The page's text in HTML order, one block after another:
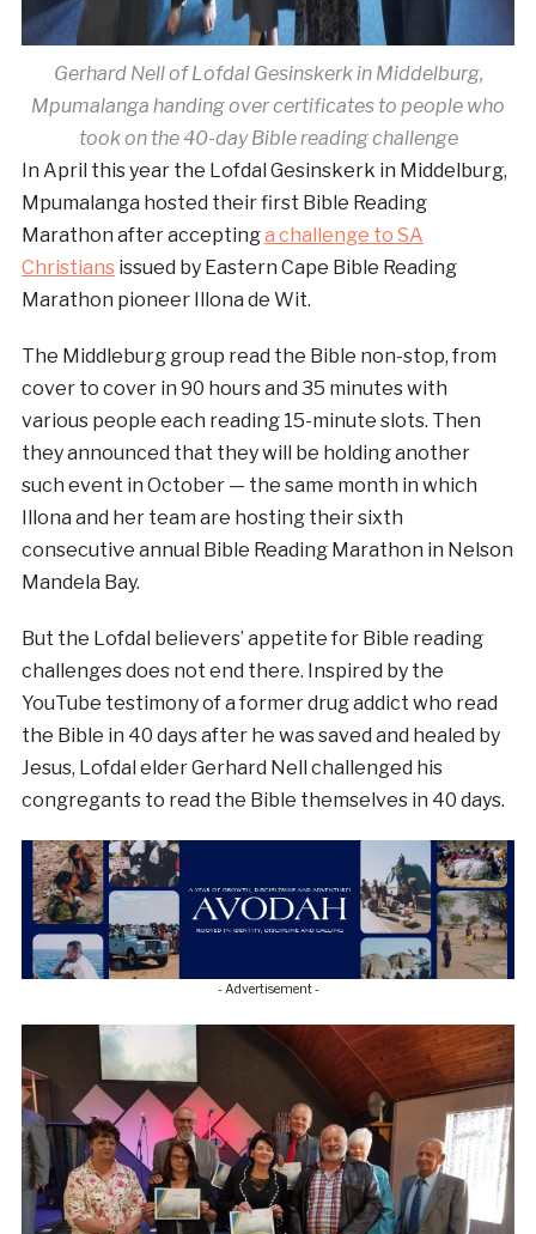
Gerhard Nell of Lofdal Gesinskerk in Middelburg,
Mpumalanga handing over certificates to people who
took on the 40-day Bible reading challenge
In April this year the Lofdal Gesinskerk in Middelburg,
Mpumalanga hosted their first Bible Reading
Marathon after acceptinga challenge to SA
Christiansissued by Eastern Cape Bible Reading
Marathon pioneer Illona de Wit.
The Middleburg group read the Bible non-stop, from
cover to cover in 90 hours and 35 minutes with
various people each reading 15-minute slots. Then
they announced that they will be holding another
such event in October — the same month in which
Illona and her team are hosting their sixth
consecutive annual Bible Reading Marathon in Nelson
Mandela Bay.
But the Lofdal believers’ appetite for Bible reading
challenges does not end there. Inspired by the
YouTube testimony of a former drug addict who read
the Bible in 40 days after he was saved and healed by
Jesus, Lofdal elder Gerhard Nell challenged his
congregants to read the Bible themselves in 40 days.
- Advertisement -